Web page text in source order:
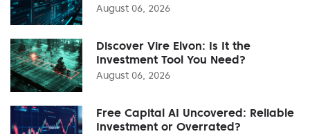
August 06, 2026
Discover Vire Elvon: Is It the
Investment Tool You Need?
August 06, 2026
Free Capital AI Uncovered: Reliable
Investment or Overrated?